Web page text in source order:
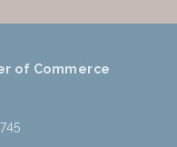
of Commerce